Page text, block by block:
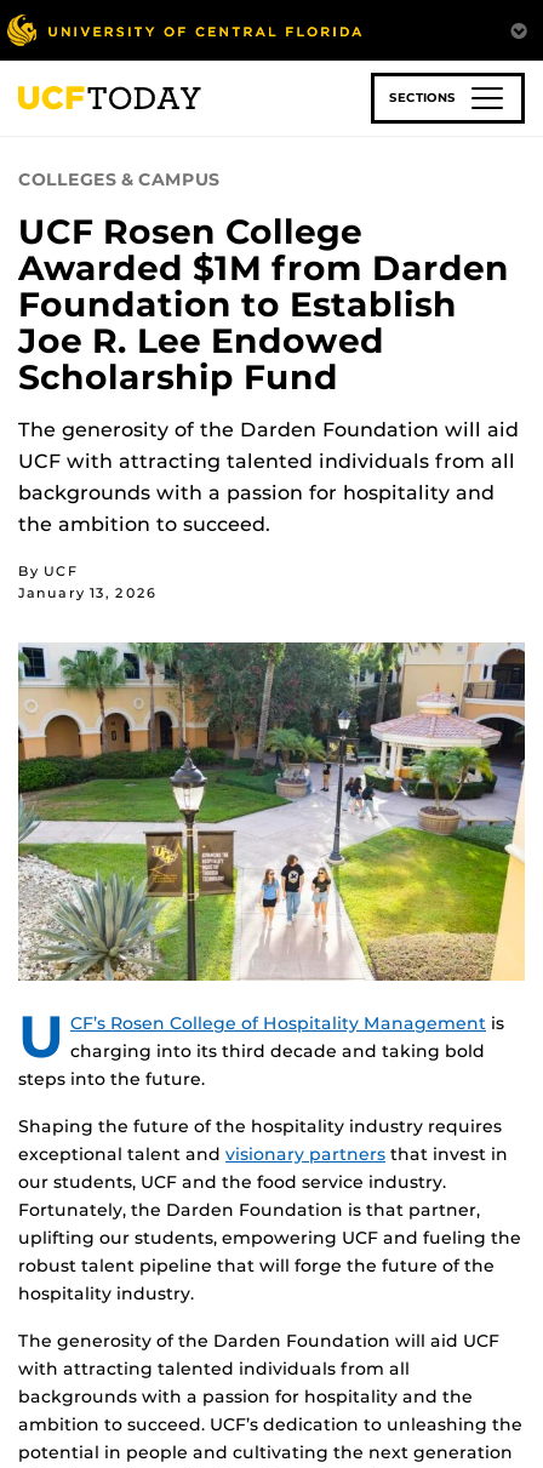
Skip
to
main
content
SECTIONS
COLLEGES & CAMPUS
UCF Rosen College
Awarded $1M from Darden
Foundation to Establish
Joe R. Lee Endowed
Scholarship Fund
The generosity of the Darden Foundation will aid
UCF with attracting talented individuals from all
backgrounds with a passion for hospitality and
the ambition to succeed.
By UCF
January 13, 2026
U CF’s Rosen College of Hospitality Management is
charging into its third decade and taking bold
steps into the future.
Shaping the future of the hospitality industry requires
exceptional talent and visionary partners that invest in
our students, UCF and the food service industry.
Fortunately, the Darden Foundation is that partner,
uplifting our students, empowering UCF and fueling the
robust talent pipeline that will forge the future of the
hospitality industry.
The generosity of the Darden Foundation will aid UCF
with attracting talented individuals from all
backgrounds with a passion for hospitality and the
ambition to succeed. UCF’s dedication to unleashing the
potential in people and cultivating the next generation